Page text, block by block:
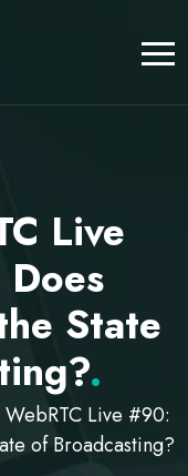
Live
State
.
WebRTC Live #90:
of Broadcasting?